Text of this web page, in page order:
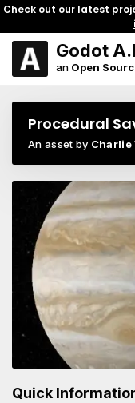
Check out our latest
Godot
an Open
Procedural
An asset by Charlie
Quick